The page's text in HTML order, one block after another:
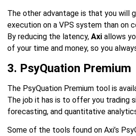
The other advantage is that you will
execution on a VPS system than on
By reducing the latency, Axi allows
of your time and money, so you
3. PsyQuation Premium
The PsyQuation Premium tool is
The job it has is to offer you trading
forecasting, and quantitative
Some of the tools found on Axi’s